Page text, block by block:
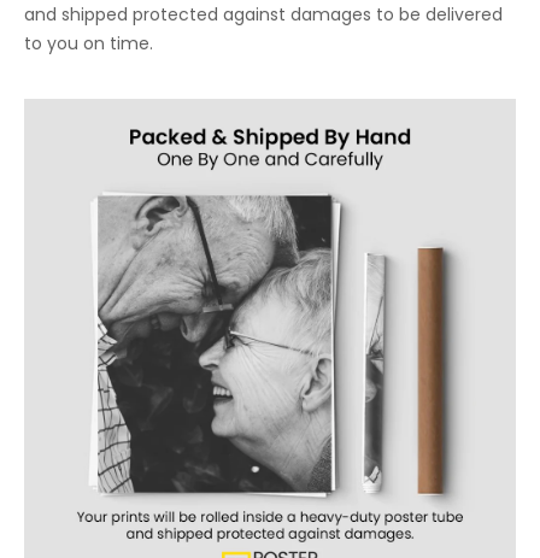
and shipped protected against damages to be delivered
to you on time.